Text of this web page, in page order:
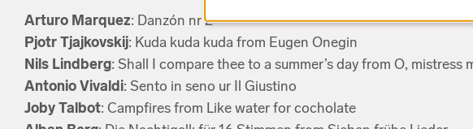
Arturo Marquez: Danzón nr 2
Pjotr Tjajkovskij: Kuda kuda kuda from Eugen Onegin
Nils Lindberg: Shall I compare thee to a summer’s day from O, mistress
Antonio Vivaldi: Sento in seno ur Il Giustino
Joby Talbot: Campfires from Like water for cocholate